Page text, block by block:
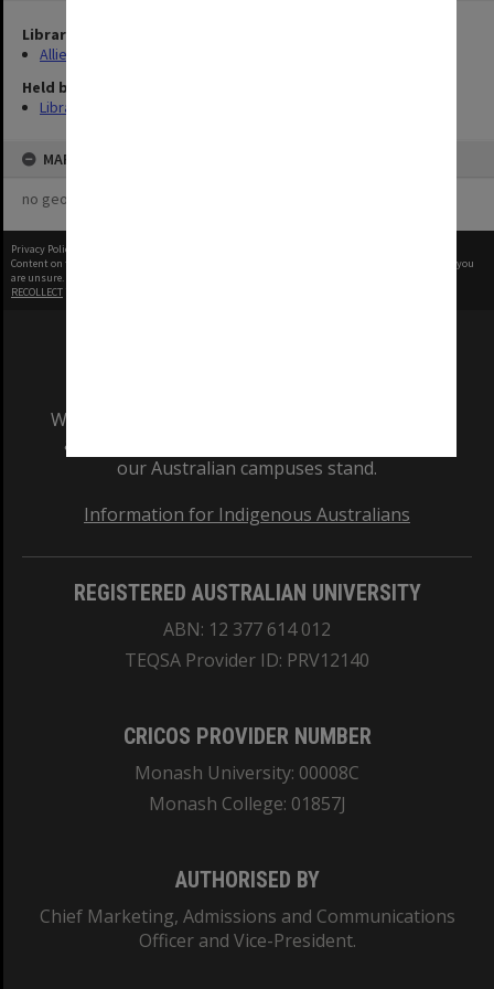
Library Collection
Allied Geographical Section: WWII Terrain Studies
Held by
Library
MAP
no geotags or polygons yet
Privacy Policy
Content on this site may be subject to Copyright, please
before any reuse if you
are unsure.
RECOLLECT
We acknowledge and pay respects to the Elders
and Traditional Owners of the land on which
our Australian campuses stand.
Information for Indigenous Australians
REGISTERED AUSTRALIAN UNIVERSITY
ABN: 12 377 614 012
TEQSA Provider ID: PRV12140
CRICOS PROVIDER NUMBER
Monash University: 00008C
Monash College: 01857J
AUTHORISED BY
Chief Marketing, Admissions and Communications
Officer and Vice-President.